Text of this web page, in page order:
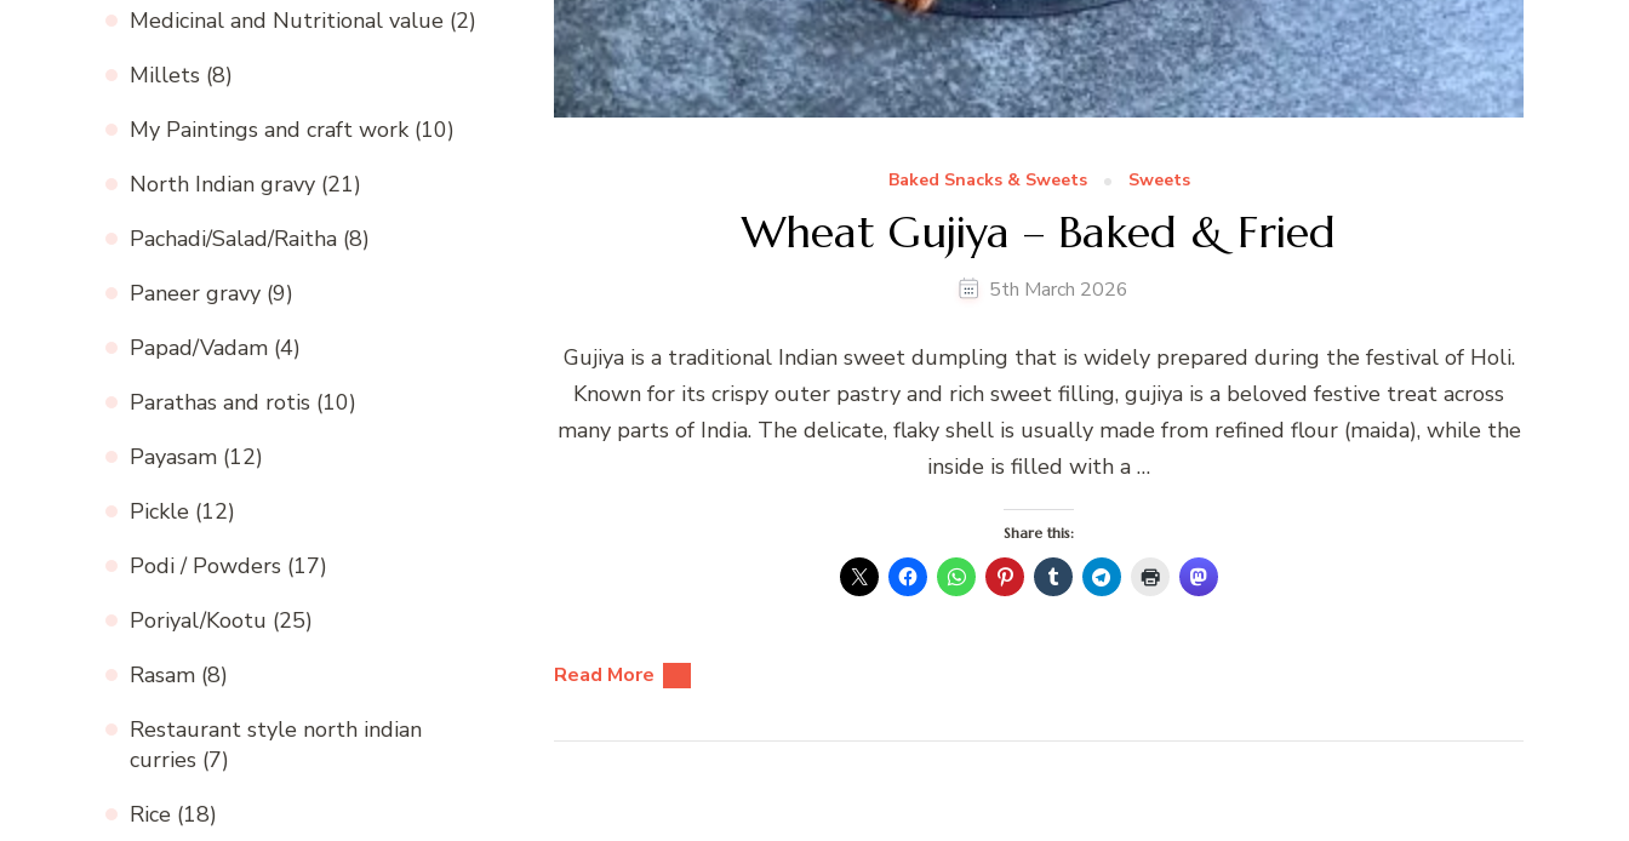
Baked Snacks & Sweets Sweets
Wheat Gujiya – Baked & Fried
5th March 2026
Gujiya is a traditional Indian sweet dumpling that is widely prepared during the festival of Holi.
Known for its crispy outer pastry and rich sweet filling, gujiya is a beloved festive treat across
many parts of India. The delicate, flaky shell is usually made from refined flour (maida), while the
inside is filled with a …
Share this:
Read More
Medicinal and Nutritional value (2)
Millets (8)
My Paintings and craft work (10)
North Indian gravy (21)
Pachadi/Salad/Raitha (8)
Paneer gravy (9)
Papad/Vadam (4)
Parathas and rotis (10)
Payasam (12)
Pickle (12)
Podi / Powders (17)
Poriyal/Kootu (25)
Rasam (8)
Restaurant style north indian
curries (7)
Rice (18)